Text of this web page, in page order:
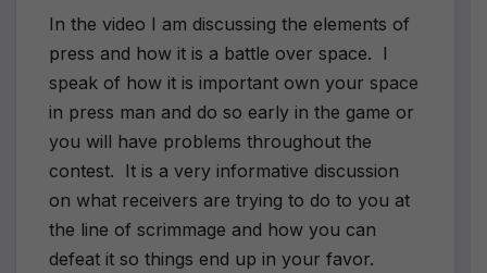
In the video I am discussing the elements of
press and how it is a battle over space. I
speak of how it is important own your space
in press man and do so early in the game or
you will have problems throughout the
contest. It is a very informative discussion
on what receivers are trying to do to you at
the line of scrimmage and how you can
defeat it so things end up in your favor.